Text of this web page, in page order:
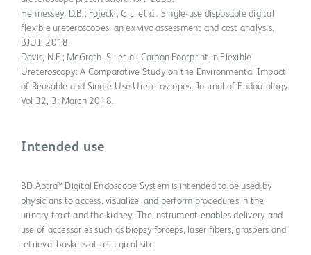
Hennessey, D.B.; Fojecki, G.L; et al. Single-use disposable digital
flexible ureteroscopes: an ex vivo assessment and cost analysis.
BJUI. 2018.
Davis, N.F.; McGrath, S.; et al. Carbon Footprint in Flexible
Ureteroscopy: A Comparative Study on the Environmental Impact
of Reusable and Single-Use Ureteroscopes. Journal of Endourology.
Vol 32, 3; March 2018.
Intended use
BD Aptra™ Digital Endoscope System is intended to be used by
physicians to access, visualize, and perform procedures in the
urinary tract and the kidney. The instrument enables delivery and
use of accessories such as biopsy forceps, laser fibers, graspers and
retrieval baskets at a surgical site.